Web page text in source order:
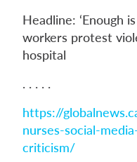
Headline: ‘Enough
workers protest
hospital
. . . . .
https://
nurses-social-
criticism/